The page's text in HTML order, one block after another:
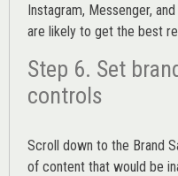
Instagram, Messenger,
are likely to get the best
Step 6. Set
controls
Scroll down to the Brand
of content that would be